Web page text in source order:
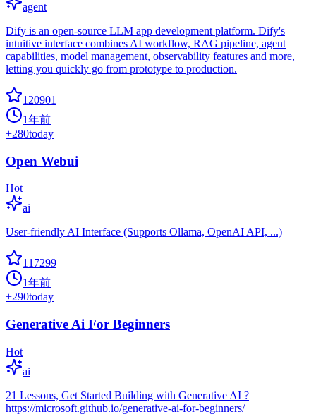
agent
Dify is an open-source LLM app development platform. Dify's
intuitive interface combines AI workflow, RAG pipeline, agent
capabilities, model management, observability features and more,
letting you quickly go from prototype to production.
120901
1年前
+280today
Open Webui
Hot
ai
User-friendly AI Interface (Supports Ollama, OpenAI API, ...)
117299
1年前
+290today
Generative Ai For Beginners
Hot
ai
21 Lessons, Get Started Building with Generative AI ?
https://microsoft.github.io/generative-ai-for-beginners/